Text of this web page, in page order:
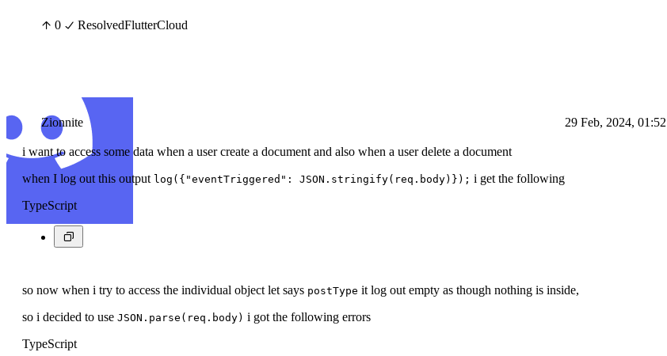
0 ResolvedFlutterCloud
Zionnite 29 Feb, 2024, 01:52
i want to access some data when a user create a document and also when a user delete a document
when I log out this output log({"eventTriggered": JSON.stringify(req.body)}); i get the following
TypeScript
so now when i try to access the individual object let says postType it log out empty as though nothing is inside,
so i decided to use JSON.parse(req.body) i got the following errors
TypeScript